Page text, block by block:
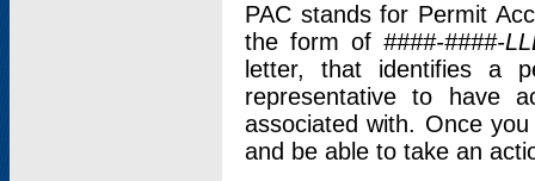
PAC stands for Permit
the form of ####-####-
letter, that identifies a
representative to have
associated with. Once
and be able to take an